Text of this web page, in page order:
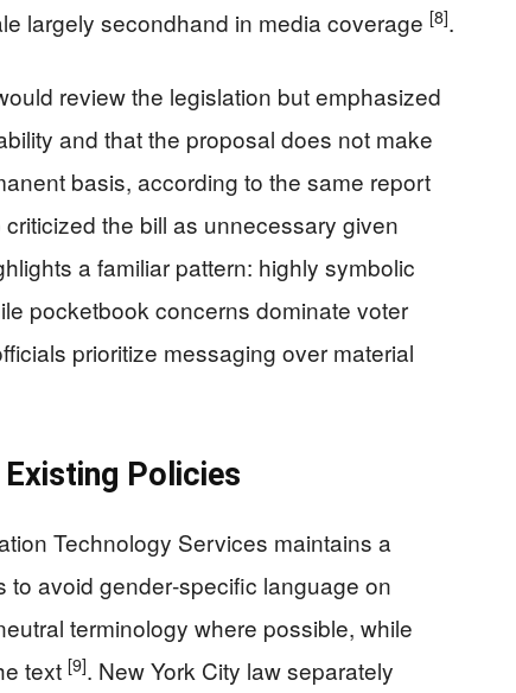
largely secondhand in media coverage [8].
review the legislation but emphasized
and that the proposal does not make
basis, according to the same report
the bill as unnecessary given
a familiar pattern: highly symbolic
pocketbook concerns dominate voter
prioritize messaging over material
Existing Policies
Technology Services maintains a
avoid gender‑specific language on
terminology where possible, while
text [9]. New York City law separately